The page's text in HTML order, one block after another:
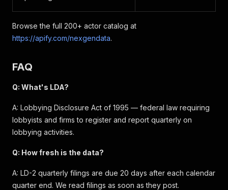
Browse the full 200+ actor catalog at
https://apify.com/nexgendata.
FAQ
Q: What's LDA?
A: Lobbying Disclosure Act of 1995 — federal law requiring
lobbyists and firms to register and report quarterly on
lobbying activities.
Q: How fresh is the data?
A: LD-2 quarterly filings are due 20 days after each calendar
quarter end. We read filings as soon as they post.